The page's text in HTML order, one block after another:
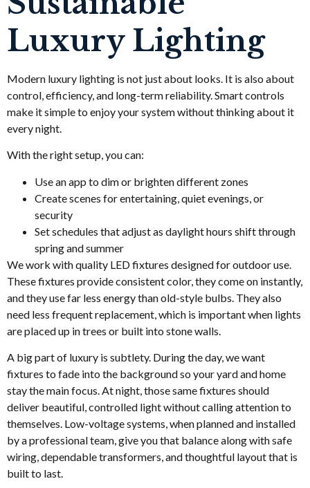
Luxury Lighting
Modern luxury lighting is not just about looks. It is also about
control, efficiency, and long-term reliability. Smart controls
make it simple to enjoy your system without thinking about it
every night.
With the right setup, you can:
Use an app to dim or brighten different zones
Create scenes for entertaining, quiet evenings, or
security
Set schedules that adjust as daylight hours shift through
spring and summer
We work with quality LED fixtures designed for outdoor use.
These fixtures provide consistent color, they come on instantly,
and they use far less energy than old-style bulbs. They also
need less frequent replacement, which is important when lights
are placed up in trees or built into stone walls.
A big part of luxury is subtlety. During the day, we want
fixtures to fade into the background so your yard and home
stay the main focus. At night, those same fixtures should
deliver beautiful, controlled light without calling attention to
themselves. Low-voltage systems, when planned and installed
by a professional team, give you that balance along with safe
wiring, dependable transformers, and thoughtful layout that is
built to last.